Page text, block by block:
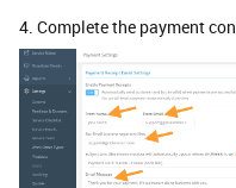
4. Complete the payment